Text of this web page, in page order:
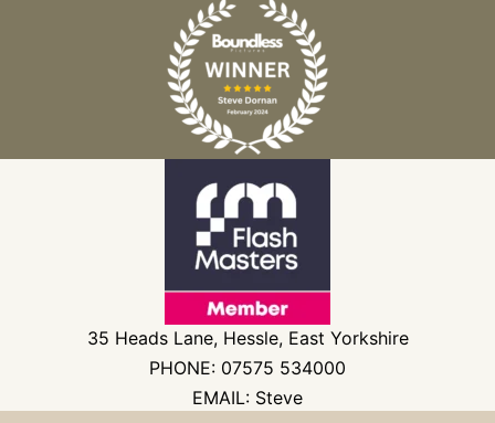
35 Heads Lane, Hessle, East Yorkshire
PHONE: 07575 534000
EMAIL: Steve